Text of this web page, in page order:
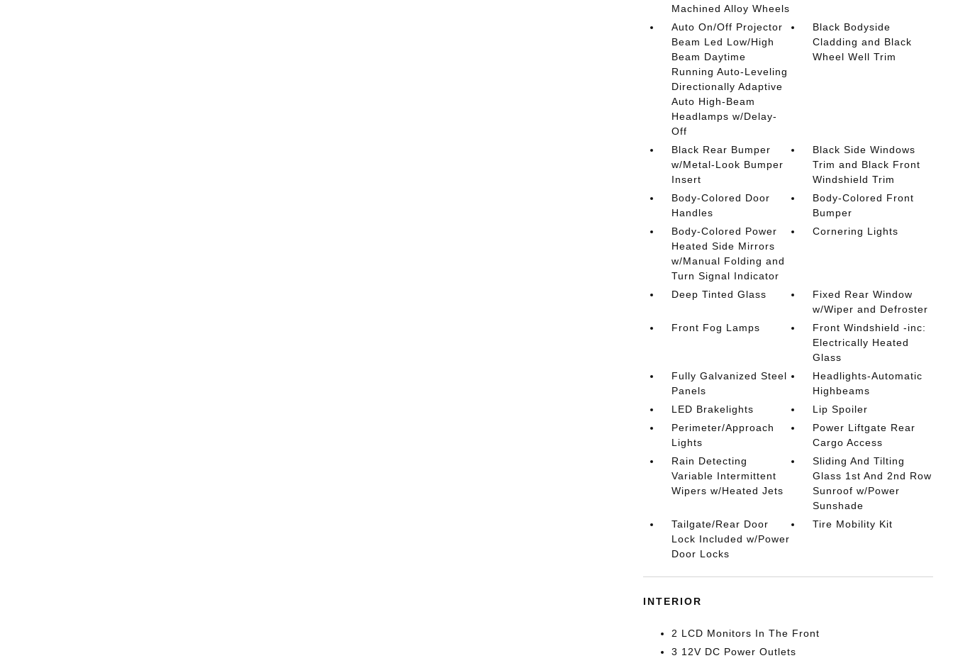
Machined Alloy Wheels
Auto On/Off Projector
Beam Led Low/High
Beam Daytime
Running Auto-Leveling
Directionally Adaptive
Auto High-Beam
Headlamps w/Delay-
Off
Black Bodyside
Cladding and Black
Wheel Well Trim
Black Rear Bumper
w/Metal-Look Bumper
Insert
Black Side Windows
Trim and Black Front
Windshield Trim
Body-Colored Door
Handles
Body-Colored Front
Bumper
Body-Colored Power
Heated Side Mirrors
w/Manual Folding and
Turn Signal Indicator
Cornering Lights
Deep Tinted Glass
Fixed Rear Window
w/Wiper and Defroster
Front Fog Lamps
Front Windshield -inc:
Electrically Heated
Glass
Fully Galvanized Steel
Panels
Headlights-Automatic
Highbeams
LED Brakelights
Lip Spoiler
Perimeter/Approach
Lights
Power Liftgate Rear
Cargo Access
Rain Detecting
Variable Intermittent
Wipers w/Heated Jets
Sliding And Tilting
Glass 1st And 2nd Row
Sunroof w/Power
Sunshade
Tailgate/Rear Door
Lock Included w/Power
Door Locks
Tire Mobility Kit
INTERIOR
2 LCD Monitors In The Front
3 12V DC Power Outlets